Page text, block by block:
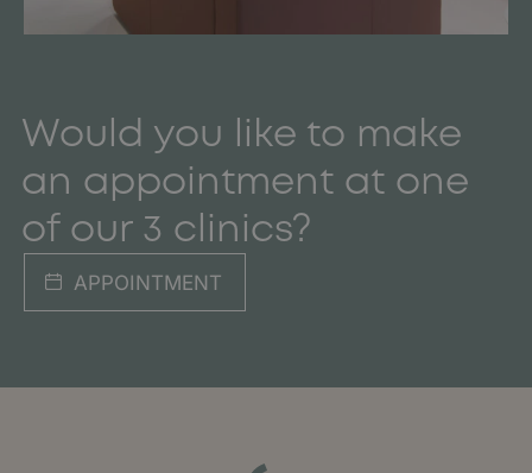
Would you like to make
an appointment at one
of our 3 clinics?
APPOINTMENT